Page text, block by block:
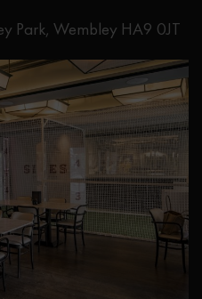
Park, Wembley HA9 0JT